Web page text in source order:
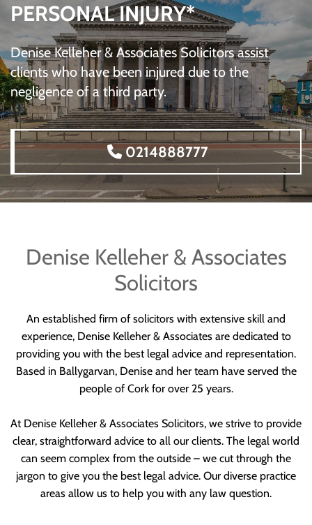
PERSONAL INJURY*
Denise Kelleher & Associates Solicitors assist
clients who have been injured due to the
negligence of a third party.
0214888777
Denise Kelleher & Associates
Solicitors
An established firm of solicitors with extensive skill and
experience, Denise Kelleher & Associates are dedicated to
providing you with the best legal advice and representation.
Based in Ballygarvan, Denise and her team have served the
people of Cork for over 25 years.
At Denise Kelleher & Associates Solicitors, we strive to provide
clear, straightforward advice to all our clients. The legal world
can seem complex from the outside – we cut through the
jargon to give you the best legal advice. Our diverse practice
areas allow us to help you with any law question.